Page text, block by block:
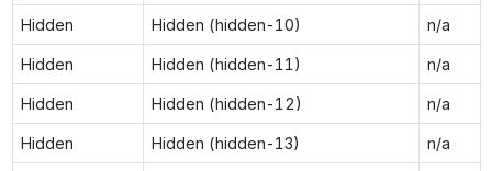
Hidden Hidden (hidden-10) n/a
Hidden Hidden (hidden-11) n/a
Hidden Hidden (hidden-12) n/a
Hidden Hidden (hidden-13) n/a